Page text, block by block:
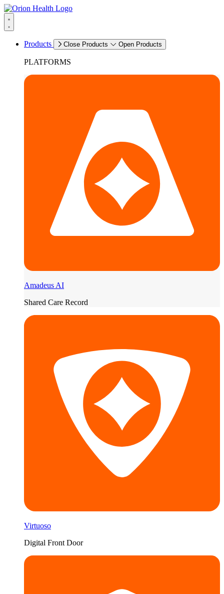
Products Close Products Open Products
PLATFORMS
Amadeus AI
Shared Care Record
Virtuoso
Digital Front Door